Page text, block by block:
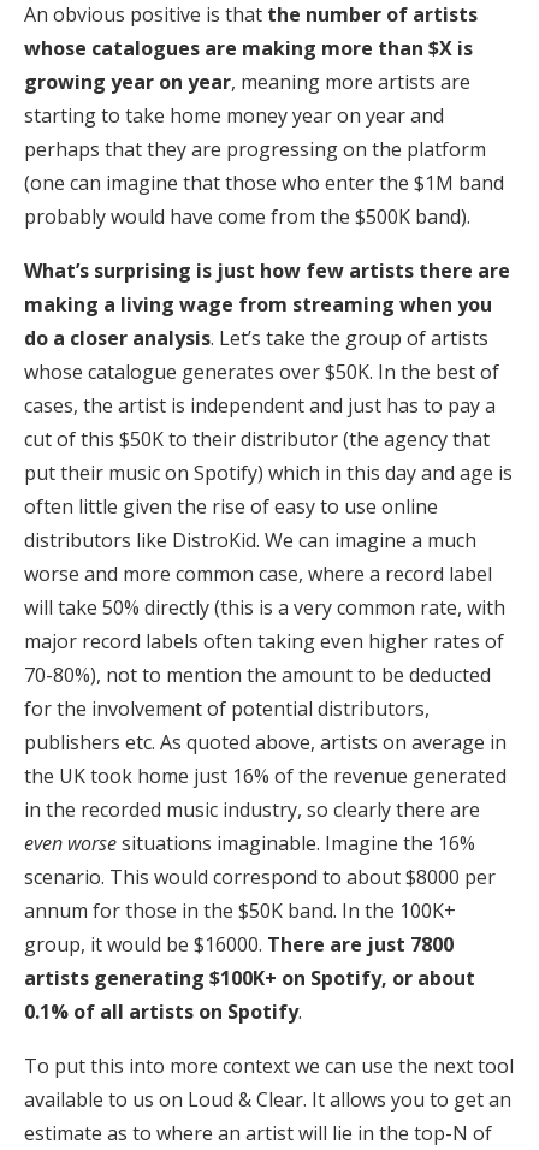
An obvious positive is that the number of artists
whose catalogues are making more than $X is
growing year on year, meaning more artists are
starting to take home money year on year and
perhaps that they are progressing on the platform
(one can imagine that those who enter the $1M band
probably would have come from the $500K band).
What’s surprising is just how few artists there are
making a living wage from streaming when you
do a closer analysis. Let’s take the group of artists
whose catalogue generates over $50K. In the best of
cases, the artist is independent and just has to pay a
cut of this $50K to their distributor (the agency that
put their music on Spotify) which in this day and age is
often little given the rise of easy to use online
distributors like DistroKid. We can imagine a much
worse and more common case, where a record label
will take 50% directly (this is a very common rate, with
major record labels often taking even higher rates of
70-80%), not to mention the amount to be deducted
for the involvement of potential distributors,
publishers etc. As quoted above, artists on average in
the UK took home just 16% of the revenue generated
in the recorded music industry, so clearly there are
even worsesituations imaginable. Imagine the 16%
scenario. This would correspond to about $8000 per
annum for those in the $50K band. In the 100K+
group, it would be $16000. There are just 7800
artists generating $100K+ on Spotify, or about
0.1% of all artists on Spotify.
To put this into more context we can use the next tool
available to us on Loud & Clear. It allows you to get an
estimate as to where an artist will lie in the top-N of